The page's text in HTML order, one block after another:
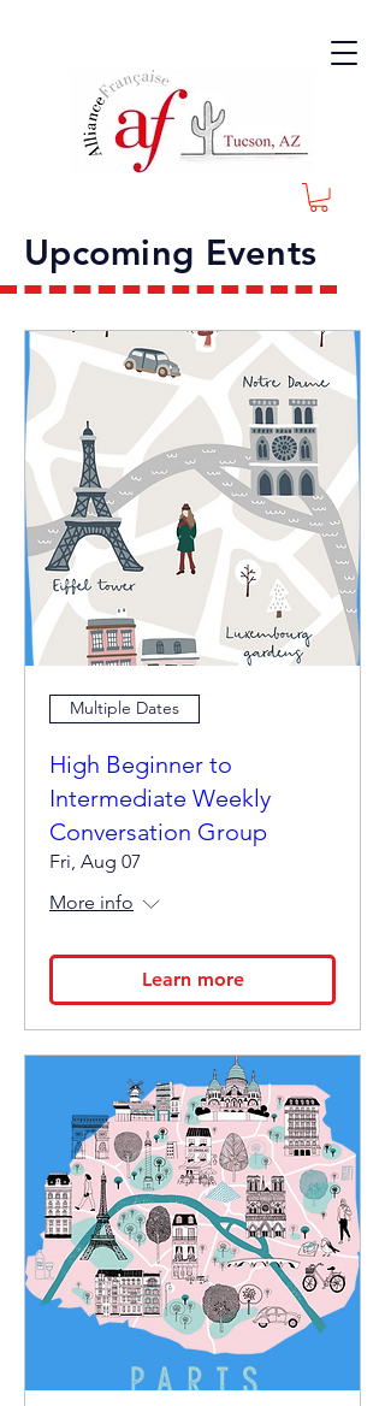
Upcoming Events
Multiple Dates
High Beginner to
Intermediate Weekly
Conversation Group
Fri, Aug 07
More info
Learn more